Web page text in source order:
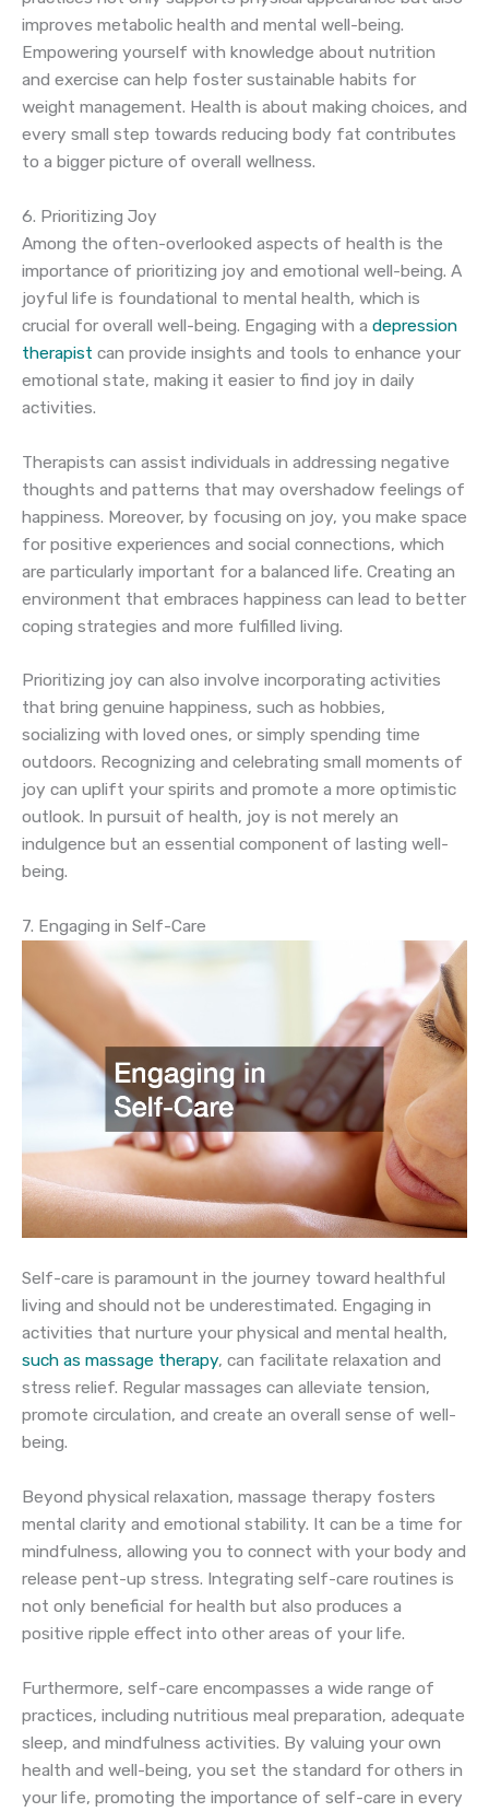
improves metabolic health and mental well-being.
Empowering yourself with knowledge about nutrition
and exercise can help foster sustainable habits for
weight management. Health is about making choices, and
every small step towards reducing body fat contributes
to a bigger picture of overall wellness.
6. Prioritizing Joy
Among the often-overlooked aspects of health is the
importance of prioritizing joy and emotional well-being. A
joyful life is foundational to mental health, which is
crucial for overall well-being. Engaging with a depression
therapist can provide insights and tools to enhance your
emotional state, making it easier to find joy in daily
activities.
Therapists can assist individuals in addressing negative
thoughts and patterns that may overshadow feelings of
happiness. Moreover, by focusing on joy, you make space
for positive experiences and social connections, which
are particularly important for a balanced life. Creating an
environment that embraces happiness can lead to better
coping strategies and more fulfilled living.
Prioritizing joy can also involve incorporating activities
that bring genuine happiness, such as hobbies,
socializing with loved ones, or simply spending time
outdoors. Recognizing and celebrating small moments of
joy can uplift your spirits and promote a more optimistic
outlook. In pursuit of health, joy is not merely an
indulgence but an essential component of lasting well-
being.
7. Engaging in Self-Care
Self-care is paramount in the journey toward healthful
living and should not be underestimated. Engaging in
activities that nurture your physical and mental health,
such as massage therapy, can facilitate relaxation and
stress relief. Regular massages can alleviate tension,
promote circulation, and create an overall sense of well-
being.
Beyond physical relaxation, massage therapy fosters
mental clarity and emotional stability. It can be a time for
mindfulness, allowing you to connect with your body and
release pent-up stress. Integrating self-care routines is
not only beneficial for health but also produces a
positive ripple effect into other areas of your life.
Furthermore, self-care encompasses a wide range of
practices, including nutritious meal preparation, adequate
sleep, and mindfulness activities. By valuing your own
health and well-being, you set the standard for others in
your life, promoting the importance of self-care in every